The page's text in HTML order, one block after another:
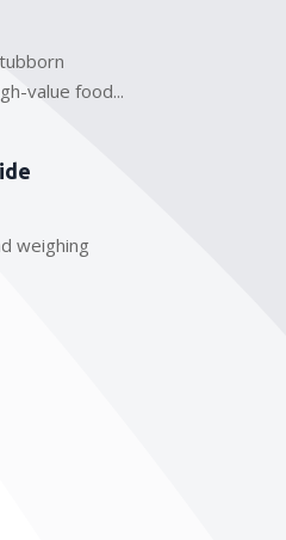
value food...
weighing